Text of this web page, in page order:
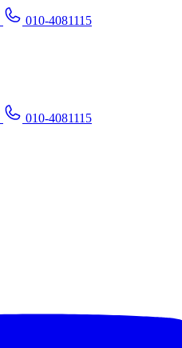
010-4081115
010-4081115